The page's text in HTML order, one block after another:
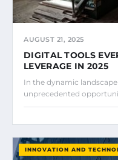
AUGUST 21, 2025
DIGITAL TOOLS
LEVERAGE IN 2025
In the dynamic
unprecedented
INNOVATION AND